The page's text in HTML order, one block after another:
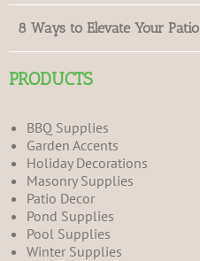
8 Ways to Elevate Your Patio
PRODUCTS
BBQ Supplies
Garden Accents
Holiday Decorations
Masonry Supplies
Patio Decor
Pond Supplies
Pool Supplies
Winter Supplies